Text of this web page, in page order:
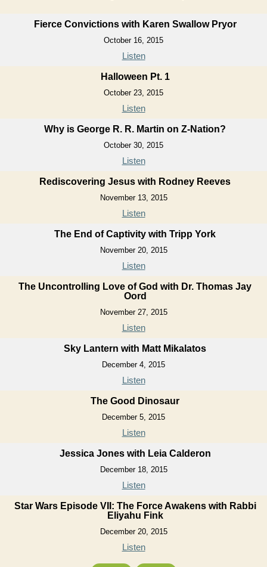
Fierce Convictions with Karen Swallow Pryor
October 16, 2015
Listen
Halloween Pt. 1
October 23, 2015
Listen
Why is George R. R. Martin on Z-Nation?
October 30, 2015
Listen
Rediscovering Jesus with Rodney Reeves
November 13, 2015
Listen
The End of Captivity with Tripp York
November 20, 2015
Listen
The Uncontrolling Love of God with Dr. Thomas Jay
Oord
November 27, 2015
Listen
Sky Lantern with Matt Mikalatos
December 4, 2015
Listen
The Good Dinosaur
December 5, 2015
Listen
Jessica Jones with Leia Calderon
December 18, 2015
Listen
Star Wars Episode VII: The Force Awakens with Rabbi
Eliyahu Fink
December 20, 2015
Listen